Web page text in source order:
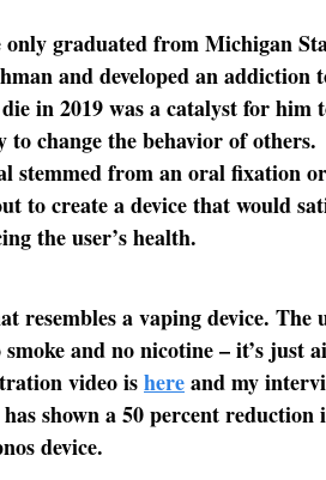
graduated from Michigan
and developed an addiction
in 2019 was a catalyst for him
change the behavior of others.
stemmed from an oral fixation or
to create a device that would
the user’s health.
resembles a vaping device. The
and no nicotine – it’s just
video ishereand my
shown a 50 percent reduction
device.